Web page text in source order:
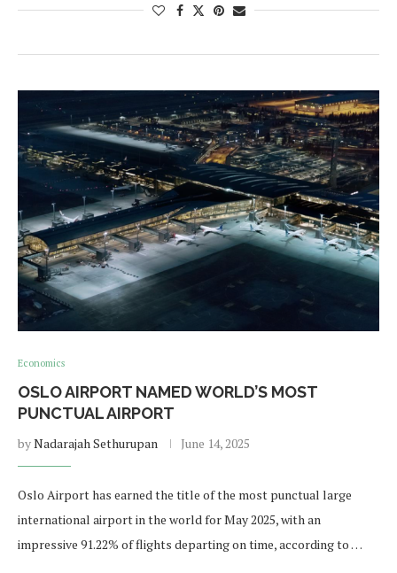
Economics
OSLO AIRPORT NAMED WORLD’S MOST
PUNCTUAL AIRPORT
byNadarajah Sethurupan June 14, 2025
Oslo Airport has earned the title of the most punctual large
international airport in the world for May 2025, with an
impressive 91.22% of flights departing on time, according to …